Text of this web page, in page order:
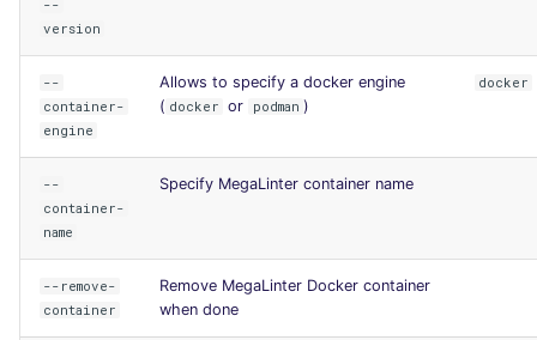
--
version
--
container-
engine
Allows to specify a docker engine
( docker or podman )
docker
--
container-
name
Specify MegaLinter container name
--remove-
container
Remove MegaLinter Docker container
when done